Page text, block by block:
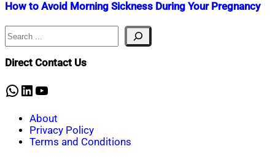
How to Avoid Morning Sickness During Your Pregnancy
Nahian
Mahmud
May
5,
Search
Direct Contact Us
WhatsApp
LinkedIn
YouTube
About
Privacy Policy
Terms and Conditions